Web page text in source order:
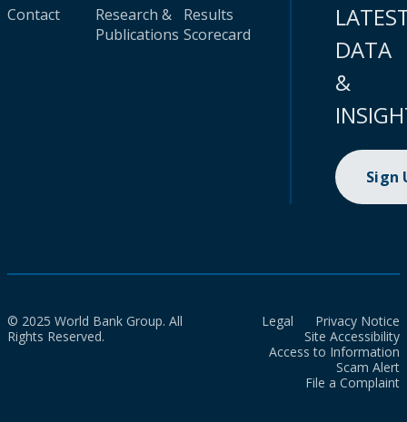
Contact
Research &
Publications
Results
Scorecard
DATA
&
Sign
© 2025 World Bank Group. All
Rights Reserved.
Legal
Privacy Notice
Site Accessibility
Access to Information
Scam Alert
File a Complaint